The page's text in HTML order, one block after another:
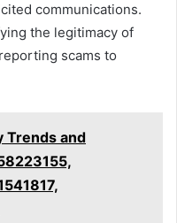
communications.
the legitimacy of
scams to
Trends and